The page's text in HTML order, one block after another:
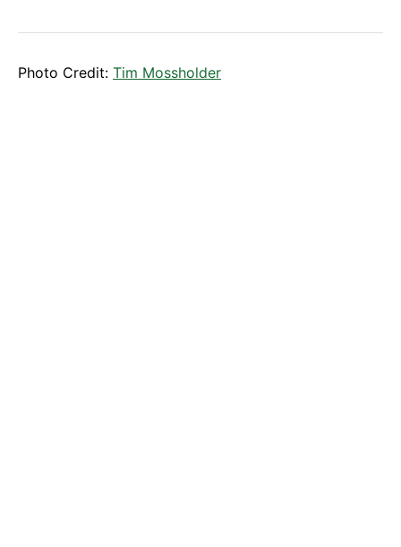
Photo Credit: Tim Mossholder